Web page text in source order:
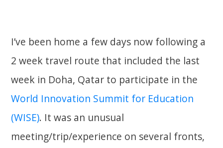
I’ve been home a few days now following a
2 week travel route that included the last
week in Doha, Qatar to participate in the
World Innovation Summit for Education
(WISE). It was an unusual
meeting/trip/experience on several fronts,